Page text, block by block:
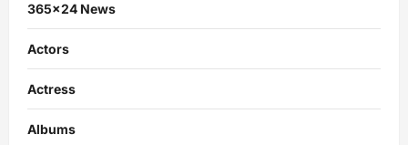
365×24 News
Actors
Actress
Albums